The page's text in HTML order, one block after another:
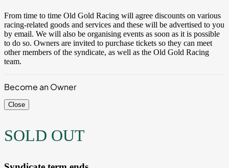
From time to time Old Gold Racing will agree discounts on various
racing-related goods and services and these will be advertised to you
by email. We will also be organising events as soon as it is possible
to do so. Owners are invited to purchase tickets so they can meet
other members of the syndicate, as well as the Old Gold Racing
team.
Become an Owner
Close
SOLD OUT